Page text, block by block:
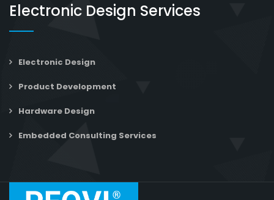
Electronic Design Services
Electronic Design
Product Development
Hardware Design
Embedded Consulting Services